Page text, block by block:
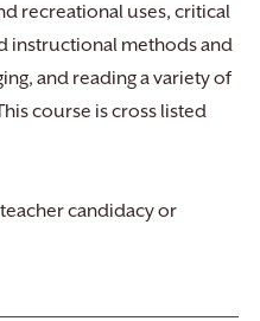
recreational uses, critical
instructional methods and
and reading a variety of
course is cross listed
candidacy or